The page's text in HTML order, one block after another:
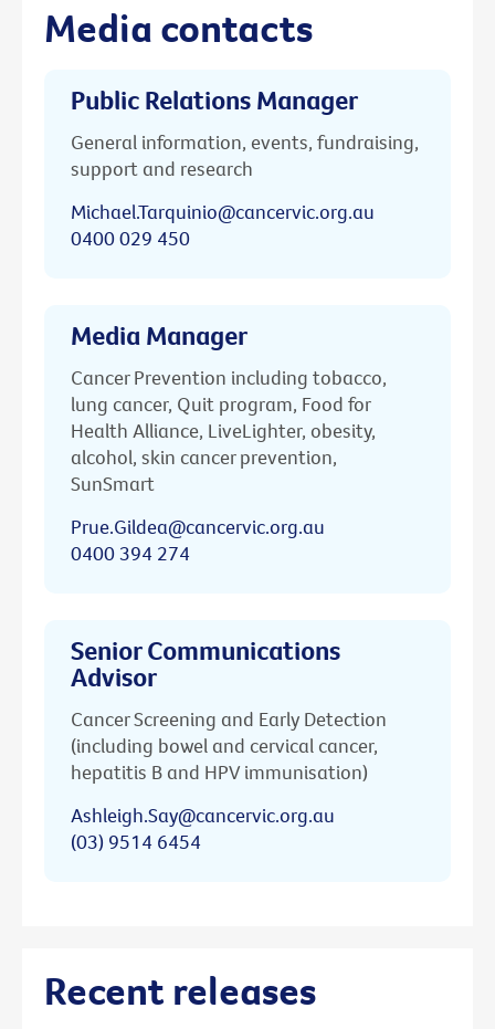
Media contacts
Public Relations Manager
General information, events, fundraising,
support and research
Michael.Tarquinio@cancervic.org.au
0400 029 450
Media Manager
Cancer Prevention including tobacco,
lung cancer, Quit program, Food for
Health Alliance, LiveLighter, obesity,
alcohol, skin cancer prevention,
SunSmart
Prue.Gildea@cancervic.org.au
0400 394 274
Senior Communications
Advisor
Cancer Screening and Early Detection
(including bowel and cervical cancer,
hepatitis B and HPV immunisation)
Ashleigh.Say@cancervic.org.au
(03) 9514 6454
Recent releases